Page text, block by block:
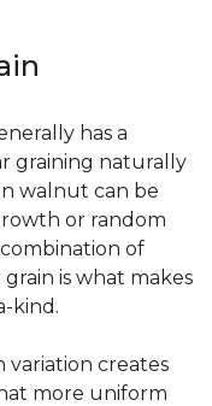
has a
graining naturally
walnut can be
or random
of
is what makes
kind.
variation creates
more uniform